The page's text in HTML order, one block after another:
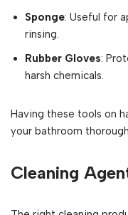
Sponge: Useful for
rinsing.
Rubber Gloves:
harsh chemicals.
Having these tools on
your bathroom
Cleaning